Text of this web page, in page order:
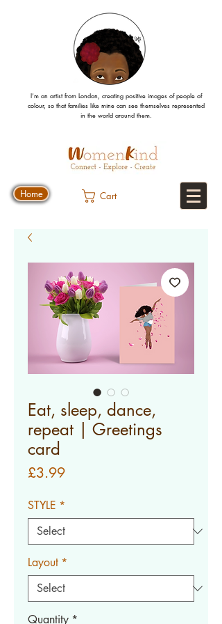
I’m an artist from London, creating positive images of people of
colour, so that families like mine can see themselves represented
in the world around them.
Home Cart
Eat, sleep, dance,
repeat | Greetings
card
£3.99Price
STYLE *
Layout *
Quantity *